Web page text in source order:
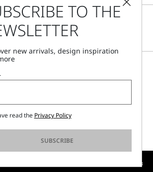
IVA NR. 01397620350 - MAX MARA LTD P. IVA 444 0970 53
TO THE
new arrivals, design inspiration
read the Privacy Policy
SUBSCRIBE